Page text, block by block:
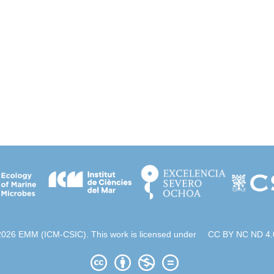
EMM (ICM-CSIC). This work is licensed under CC BY NC ND